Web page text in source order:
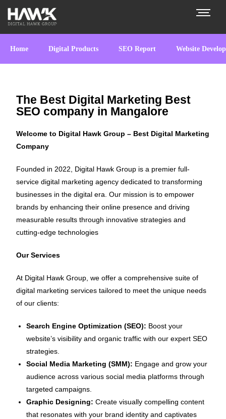
Home Digital Products SEO Report Website
The Best Digital Marketing Best
SEO company in Mangalore
Welcome to Digital Hawk Group – Best Digital Marketing
Company
Founded in 2022, Digital Hawk Group is a premier full-
service digital marketing agency dedicated to transforming
businesses in the digital era. Our mission is to empower
brands by enhancing their online presence and driving
measurable results through innovative strategies and
cutting-edge technologies
Our Services
At Digital Hawk Group, we offer a comprehensive suite of
digital marketing services tailored to meet the unique needs
of our clients:
Search Engine Optimization (SEO): Boost your
website’s visibility and organic traffic with our expert SEO
strategies.
Social Media Marketing (SMM): Engage and grow your
audience across various social media platforms through
targeted campaigns.
Graphic Designing: Create visually compelling content
that resonates with your brand identity and captivates